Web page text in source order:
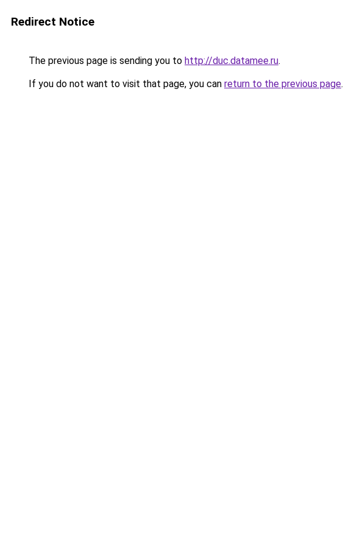
Redirect Notice
The previous page is sending you to http://duc.datamee.ru.
If you do not want to visit that page, you can return to the previous page.